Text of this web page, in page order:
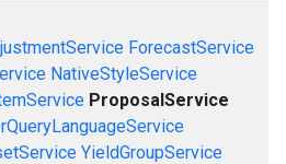
ForecastService
NativeStyleService
ProposalService
YieldGroupService